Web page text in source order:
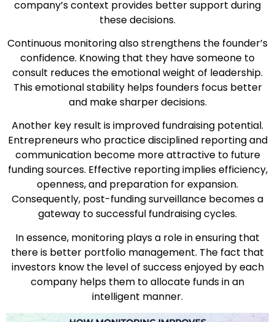
company’s context provides better support during
these decisions.
Continuous monitoring also strengthens the founder’s
confidence. Knowing that they have someone to
consult reduces the emotional weight of leadership.
This emotional stability helps founders focus better
and make sharper decisions.
Another key result is improved fundraising potential.
Entrepreneurs who practice disciplined reporting and
communication become more attractive to future
funding sources. Effective reporting implies efficiency,
openness, and preparation for expansion.
Consequently, post-funding surveillance becomes a
gateway to successful fundraising cycles.
In essence, monitoring plays a role in ensuring that
there is better portfolio management. The fact that
investors know the level of success enjoyed by each
company helps them to allocate funds in an
intelligent manner.